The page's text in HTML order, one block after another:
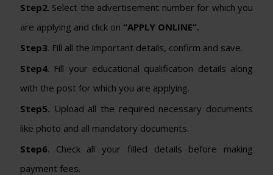
Step2. Select the advertisement number for which you
are applying and click on “APPLY ONLINE”.
Step3. Fill all the important details, confirm and save.
Step4. Fill your educational qualification details along
with the post for which you are applying.
Step5. Upload all the required necessary documents
like photo and all mandatory documents.
Step6. Check all your filled details before making
payment fees.